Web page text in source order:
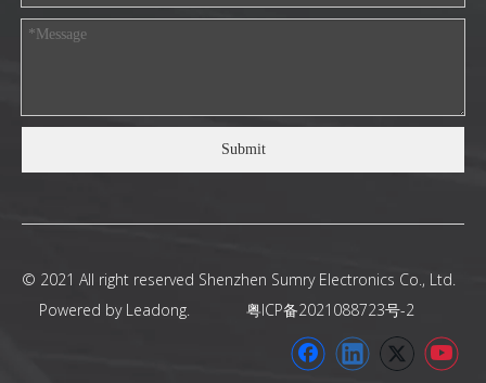
Submit
© 2021 All right reserved Shenzhen Sumry Electronics Co., Ltd.
Powered by Leadong. 粤ICP备2021088723号-2